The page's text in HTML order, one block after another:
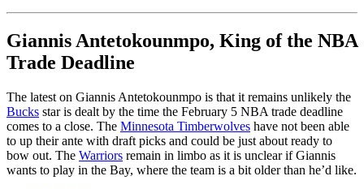
Giannis Antetokounmpo, King of the NBA
Trade Deadline
The latest on Giannis Antetokounmpo is that it remains unlikely the
Bucks star is dealt by the time the February 5 NBA trade deadline
comes to a close. The Minnesota Timberwolves have not been able
to up their ante with draft picks and could be just about ready to
bow out. The Warriors remain in limbo as it is unclear if Giannis
wants to play in the Bay, where the team is a bit older than he’d like.